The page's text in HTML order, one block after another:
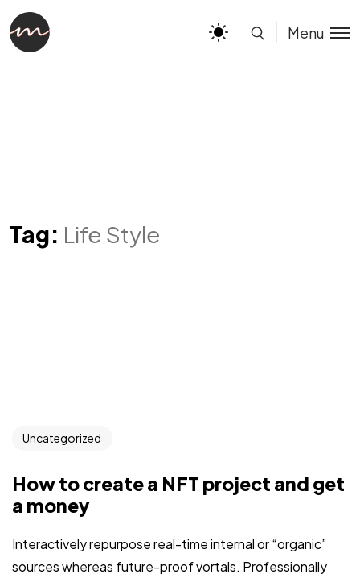
Menu
Tag: Life Style
Uncategorized
How to create a NFT project and get
a money
Interactively repurpose real-time internal or “organic”
sources whereas future-proof vortals. Professionally